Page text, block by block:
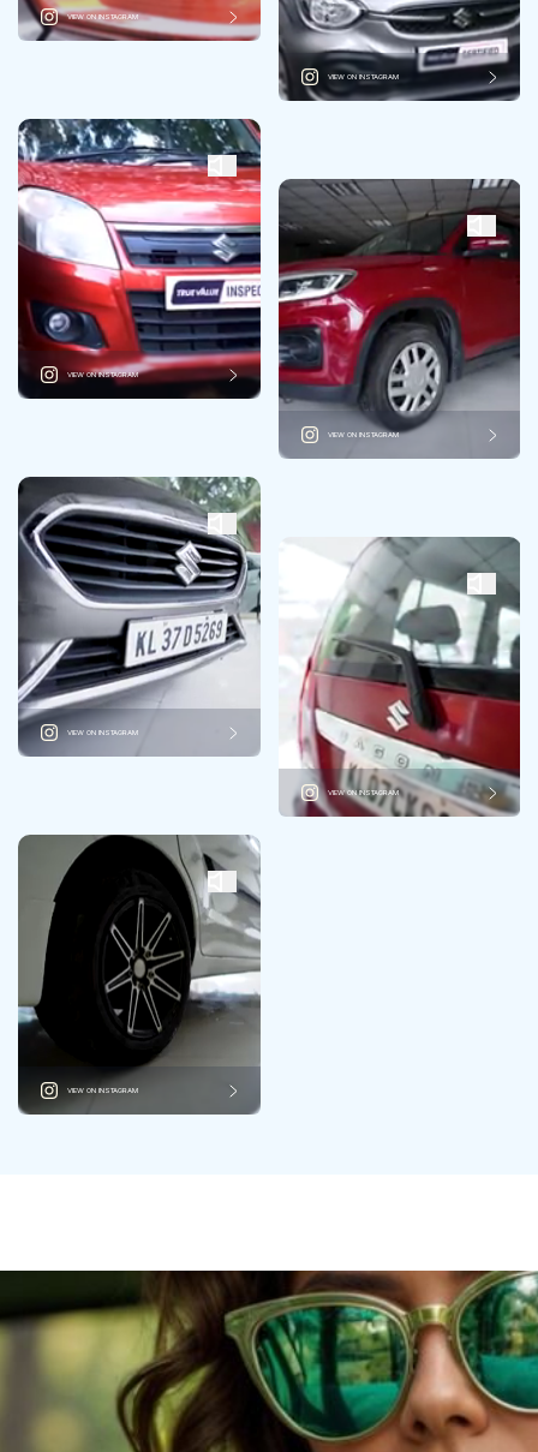
VIEW ON INSTAGRAM
VIEW ON INSTAGRAM
VIEW ON INSTAGRAM
VIEW ON INSTAGRAM
VIEW ON INSTAGRAM
VIEW ON INSTAGRAM
VIEW ON INSTAGRAM